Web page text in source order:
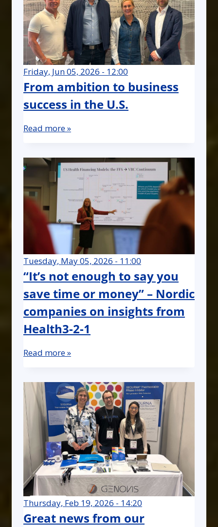
Friday, Jun 05, 2026 - 12:00
From ambition to business
success in the U.S.
Read more »
Tuesday, May 05, 2026 - 11:00
“It’s not enough to say you
save time or money” – Nordic
companies on insights from
Health3-2-1
Read more »
Thursday, Feb 19, 2026 - 14:20
Great news from our